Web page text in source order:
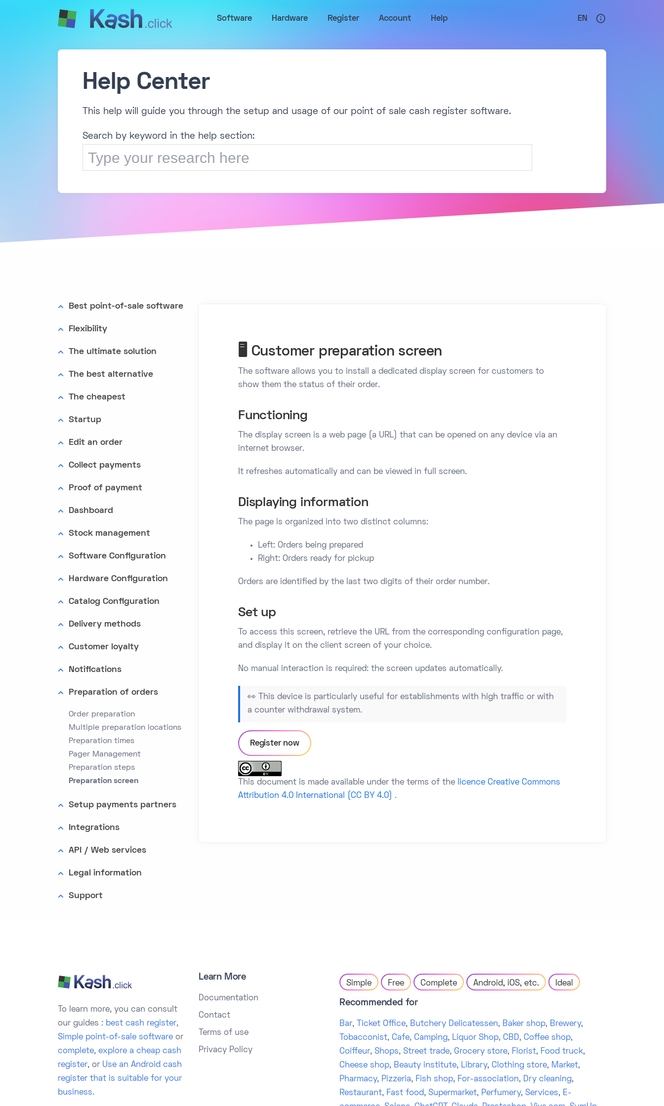
Software Hardware Register Account Help EN
Help Center
This help will guide you through the setup and usage of our point of sale cash register software.
Search by keyword in the help section:
Best point-of-sale software
Flexibility
The ultimate solution
The best alternative
The cheapest
Startup
Edit an order
Collect payments
Proof of payment
Dashboard
Stock management
Software Configuration
Hardware Configuration
Catalog Configuration
Delivery methods
Customer loyalty
Notifications
Preparation of orders
Order preparation
Multiple preparation locations
Preparation times
Pager Management
Preparation steps
Preparation screen
Setup payments partners
Integrations
API / Web services
Legal information
Support
🖥️ Customer preparation screen
The software allows you to install a dedicated display screen for customers to
show them the status of their order.
Functioning
The display screen is a web page (a URL) that can be opened on any device via an
internet browser.
It refreshes automatically and can be viewed in full screen.
Displaying information
The page is organized into two distinct columns:
Left: Orders being prepared
Right: Orders ready for pickup
Orders are identified by the last two digits of their order number.
Set up
To access this screen, retrieve the URL from the corresponding configuration page,
and display it on the client screen of your choice.
No manual interaction is required: the screen updates automatically.
👀 This device is particularly useful for establishments with high traffic or with
a counter withdrawal system.
Register now
This document is made available under the terms of the
licence Creative Commons
Attribution 4.0 International (CC BY 4.0) .
To learn more, you can consult
our guides : best cash register,
Simple point-of-sale software or
complete, explore a cheap cash
register, or Use an Android cash
register that is suitable for your
business.
Learn More
Documentation
Contact
Terms of use
Privacy Policy
Simple Free Complete Android, iOS, etc. Ideal
Recommended for
Bar, Ticket Office, Butchery Delicatessen, Baker shop, Brewery,
Tobacconist, Cafe, Camping, Liquor Shop, CBD, Coffee shop,
Coiffeur, Shops, Street trade, Grocery store, Florist, Food truck,
Cheese shop, Beauty institute, Library, Clothing store, Market,
Pharmacy, Pizzeria, Fish shop, For-association, Dry cleaning,
Restaurant, Fast food, Supermarket, Perfumery, Services, E-